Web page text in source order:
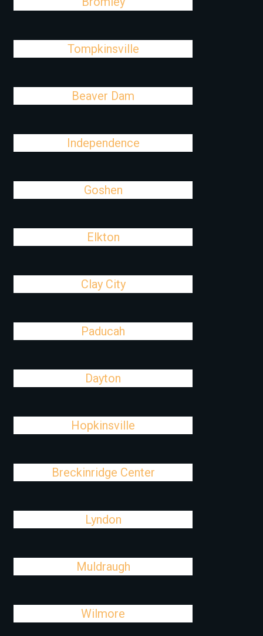
Tompkinsville
Beaver Dam
Independence
Goshen
Elkton
Clay City
Paducah
Dayton
Hopkinsville
Breckinridge Center
Lyndon
Muldraugh
Wilmore